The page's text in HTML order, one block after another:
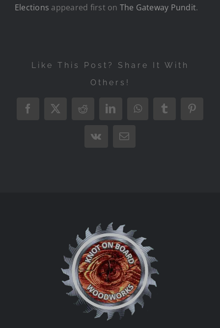
Elections appeared first on The Gateway Pundit.
Like This Post? Share It With
Others!
Facebook
X RedditLinkedInWhatsAppTumblr
Vk Email